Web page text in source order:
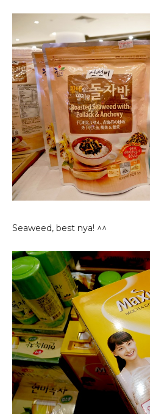
Seaweed, best nya! ^^